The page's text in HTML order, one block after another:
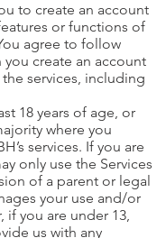
to create an account
or functions of
agree to follow
you create an account
services, including
18 years of age, or
where you
services. If you are
only use the Services
of a parent or legal
your use and/or
if you are under 13,
us with any